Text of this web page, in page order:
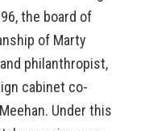
the board of
of Marty
philanthropist,
cabinet co-
Under this